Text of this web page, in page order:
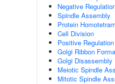
Negative
Spindle Assembly
Protein
Cell Division
Positive
Golgi Ribbon
Golgi Disassembly
Meiotic Spindle
Mitotic Spindle